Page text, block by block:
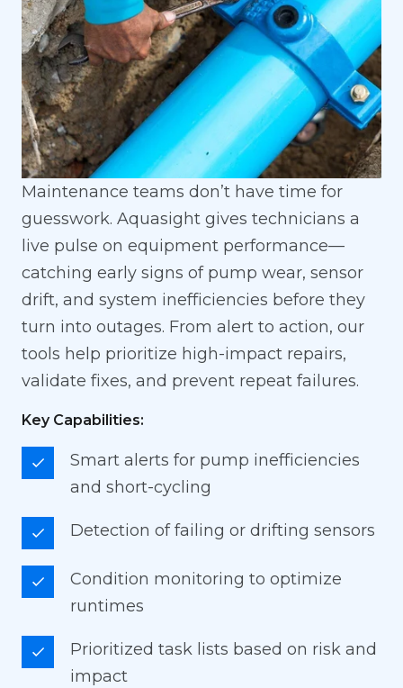
Maintenance teams don’t have time for
guesswork. Aquasight gives technicians a
live pulse on equipment performance—
catching early signs of pump wear, sensor
drift, and system inefficiencies before they
turn into outages. From alert to action, our
tools help prioritize high-impact repairs,
validate fixes, and prevent repeat failures.
Key Capabilities:
Smart alerts for pump inefficiencies
and short-cycling
Detection of failing or drifting sensors
Condition monitoring to optimize
runtimes
Prioritized task lists based on risk and
impact